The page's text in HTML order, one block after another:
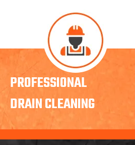
PROFESSIONAL
DRAIN CLEANING